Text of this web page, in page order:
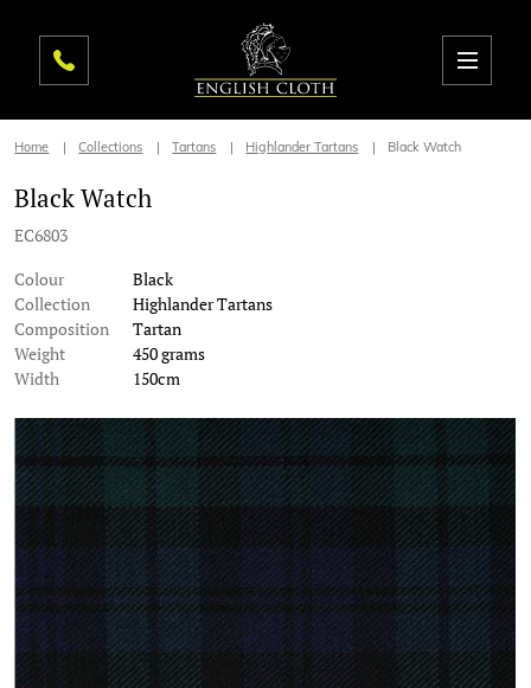
Home Collections Tartans Highlander Tartans Black Watch
Black Watch
EC6803
Colour
Black
Collection
Highlander Tartans
Composition
Tartan
Weight
450 grams
Width
150cm